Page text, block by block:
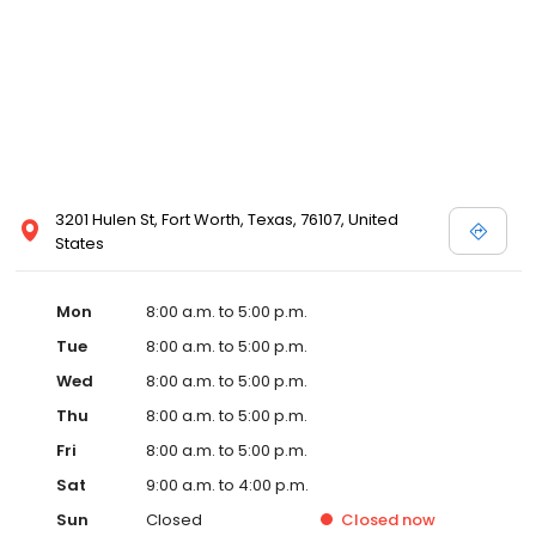
3201 Hulen St, Fort Worth, Texas, 76107, United
States
Mon
8:00 a.m. to 5:00 p.m.
Tue
8:00 a.m. to 5:00 p.m.
Wed
8:00 a.m. to 5:00 p.m.
Thu
8:00 a.m. to 5:00 p.m.
Fri
8:00 a.m. to 5:00 p.m.
Sat
9:00 a.m. to 4:00 p.m.
Sun
Closed Closed now